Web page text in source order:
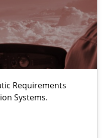
Requirements
Systems.
Development in